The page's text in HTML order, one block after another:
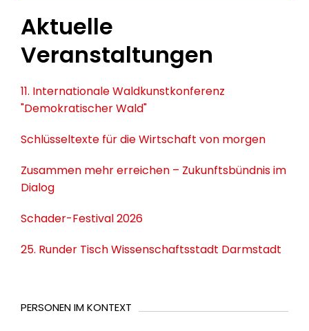
Aktuelle
Veranstaltungen
11. Internationale Waldkunstkonferenz
"Demokratischer Wald"
Schlüsseltexte für die Wirtschaft von morgen
Zusammen mehr erreichen – Zukunftsbündnis im
Dialog
Schader-Festival 2026
25. Runder Tisch Wissenschaftsstadt Darmstadt
PERSONEN IM KONTEXT